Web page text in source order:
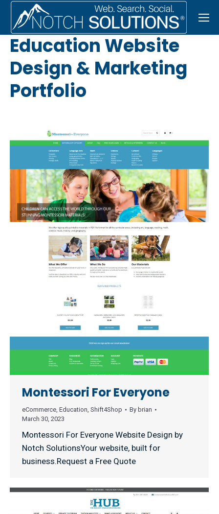
Education Website
Design & Marketing
Portfolio
Montessori For Everyone
eCommerce, Education, Shift4Shop By brian
March 30, 2023
Montessori For Everyone Website Design by
Notch SolutionsYour website, built for
business.Request a Free Quote